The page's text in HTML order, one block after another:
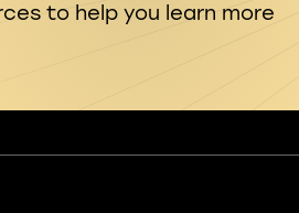
to help you learn more